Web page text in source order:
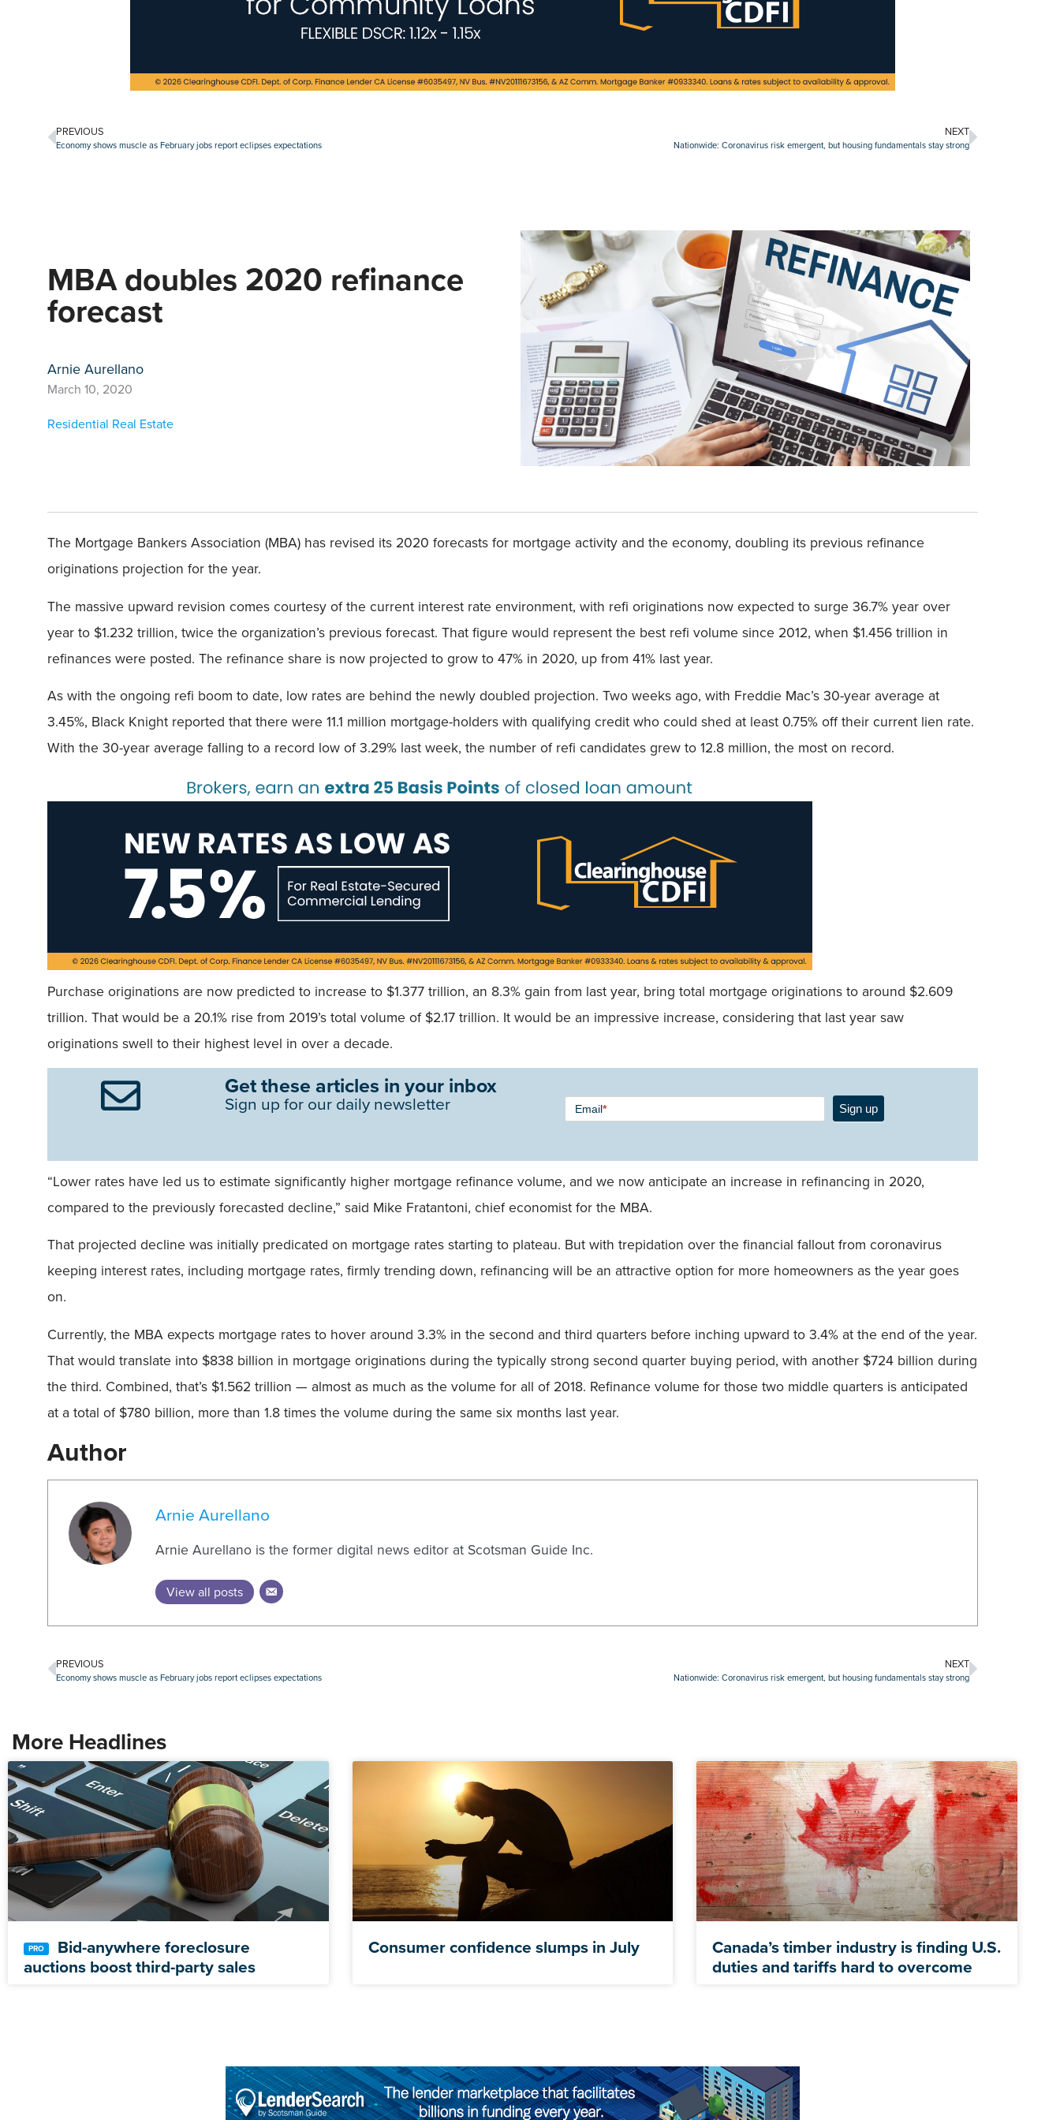
PREVIOUS
Economy shows muscle as February jobs report eclipses expectations
NEXT
Nationwide: Coronavirus risk emergent, but housing fundamentals stay strong
MBA doubles 2020 refinance
forecast
Arnie Aurellano
March 10, 2020
Residential Real Estate
The Mortgage Bankers Association (MBA) has revised its 2020 forecasts for mortgage activity and the economy, doubling its previous refinance
originations projection for the year.
The massive upward revision comes courtesy of the current interest rate environment, with refi originations now expected to surge 36.7% year over
year to $1.232 trillion, twice the organization’s previous forecast. That figure would represent the best refi volume since 2012, when $1.456 trillion in
refinances were posted. The refinance share is now projected to grow to 47% in 2020, up from 41% last year.
As with the ongoing refi boom to date, low rates are behind the newly doubled projection. Two weeks ago, with Freddie Mac’s 30-year average at
3.45%, Black Knight reported that there were 11.1 million mortgage-holders with qualifying credit who could shed at least 0.75% off their current lien rate.
With the 30-year average falling to a record low of 3.29% last week, the number of refi candidates grew to 12.8 million, the most on record.
Purchase originations are now predicted to increase to $1.377 trillion, an 8.3% gain from last year, bring total mortgage originations to around $2.609
trillion. That would be a 20.1% rise from 2019’s total volume of $2.17 trillion. It would be an impressive increase, considering that last year saw
originations swell to their highest level in over a decade.
Get these articles in your inbox
Sign up for our daily newsletter
Newsletter
Signup -
Field
Email* Sign up
“Lower rates have led us to estimate significantly higher mortgage refinance volume, and we now anticipate an increase in refinancing in 2020,
compared to the previously forecasted decline,” said Mike Fratantoni, chief economist for the MBA.
That projected decline was initially predicated on mortgage rates starting to plateau. But with trepidation over the financial fallout from coronavirus
keeping interest rates, including mortgage rates, firmly trending down, refinancing will be an attractive option for more homeowners as the year goes
on.
Currently, the MBA expects mortgage rates to hover around 3.3% in the second and third quarters before inching upward to 3.4% at the end of the year.
That would translate into $838 billion in mortgage originations during the typically strong second quarter buying period, with another $724 billion during
the third. Combined, that’s $1.562 trillion — almost as much as the volume for all of 2018. Refinance volume for those two middle quarters is anticipated
at a total of $780 billion, more than 1.8 times the volume during the same six months last year.
Author
Arnie Aurellano
Arnie Aurellano is the former digital news editor at Scotsman Guide Inc.
View all posts
PREVIOUS
Economy shows muscle as February jobs report eclipses expectations
NEXT
Nationwide: Coronavirus risk emergent, but housing fundamentals stay strong
More Headlines
Bid-anywhere foreclosure
auctions boost third-party sales
Consumer confidence slumps in July
Canada’s timber industry is finding U.S.
duties and tariffs hard to overcome